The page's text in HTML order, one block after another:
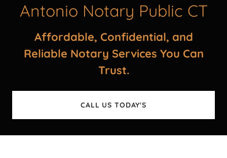
Antonio Notary Public CT
Affordable, Confidential, and
Reliable Notary Services You Can
Trust.
CALL US TODAY'S